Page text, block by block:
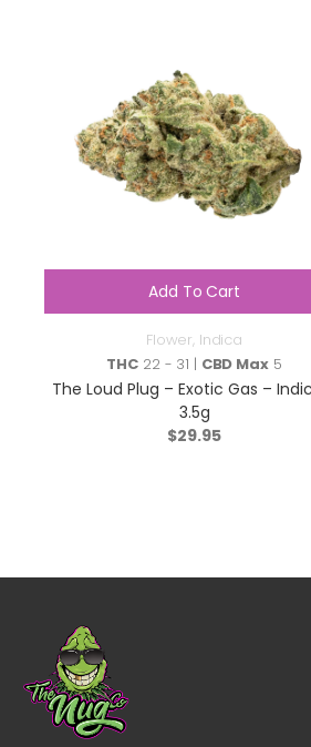
Add To Cart
Flower, Indica
THC 22 - 31 | CBD Max5
The Loud Plug – Exotic Gas –
3.5g
$29.95